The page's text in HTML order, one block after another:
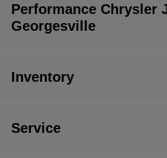
Performance Chrysler
Georgesville
Inventory
Service